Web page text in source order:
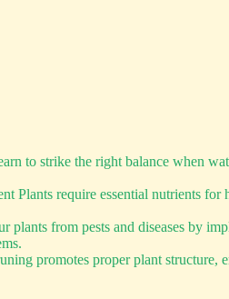
to strike the right balance when
Plants require essential nutrients
plants from pests and diseases by
promotes proper plant